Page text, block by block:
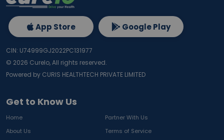
Get to Know Us
Home
Partner With Us
About Us
Terms of Service
App Store Google Play
CIN: U74999GJ2022PC131977
© 2026 Curelo, All rights reserved.
Powered by CURIS HEALTHTECH PRIVATE LIMITED